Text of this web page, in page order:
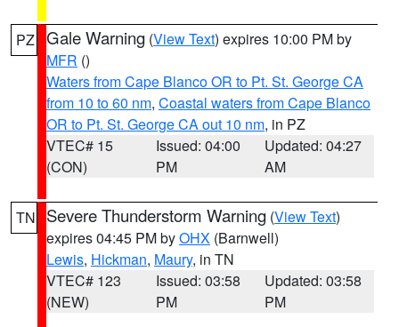
PZ Gale Warning (View Text) expires 10:00 PM by
MFR ()
Waters from Cape Blanco OR to Pt. St. George CA
from 10 to 60 nm, Coastal waters from Cape Blanco
OR to Pt. St. George CA out 10 nm, in PZ
VTEC# 15
(CON)
Issued: 04:00
PM
Updated: 04:27
AM
TN Severe Thunderstorm Warning (View Text)
expires 04:45 PM byOHX (Barnwell)
Lewis, Hickman, Maury, in TN
VTEC# 123
(NEW)
Issued: 03:58
PM
Updated: 03:58
PM